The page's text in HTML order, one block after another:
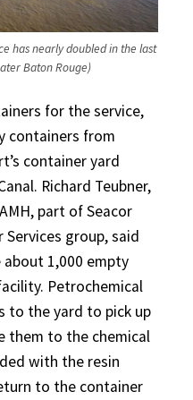
has nearly doubled in the last
Baton Rouge)
for the service,
containers from
container yard
Richard Teubner,
part of Seacor
Services group, said
about 1,000 empty
Petrochemical
to the yard to pick up
them to the chemical
with the resin
to the container